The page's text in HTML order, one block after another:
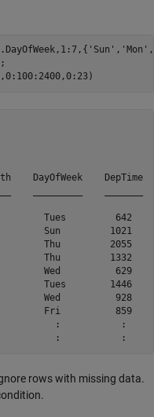
'Sun' , 'Mon' ,
DayOfWeek    DepTime
Tues         642
Sun         1021
Thu         2055
Thu         1332
Wed          629
Tues        1446
Wed          928
Fri          859
:           :
rows with missing data.